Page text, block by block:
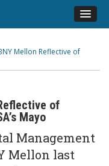
Mellon Reflective of
of
Mayo
Management
Mellon last